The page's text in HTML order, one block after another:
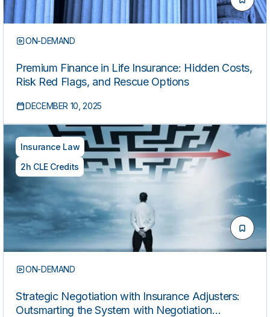
ON-DEMAND
Premium Finance in Life Insurance: Hidden Costs,
Risk Red Flags, and Rescue Options
DECEMBER 10, 2025
Insurance Law
2h CLE Credits
ON-DEMAND
Strategic Negotiation with Insurance Adjusters:
Outsmarting the System with Negotiation